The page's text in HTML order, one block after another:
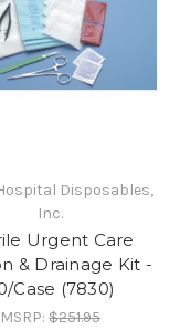
Disposables,
Inc.
Urgent Care
& Drainage Kit -
Case (7830)
MSRP:$251.95